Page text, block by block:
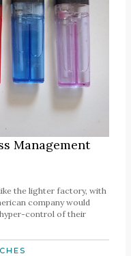
Management
the lighter factory, with
company would
control of their